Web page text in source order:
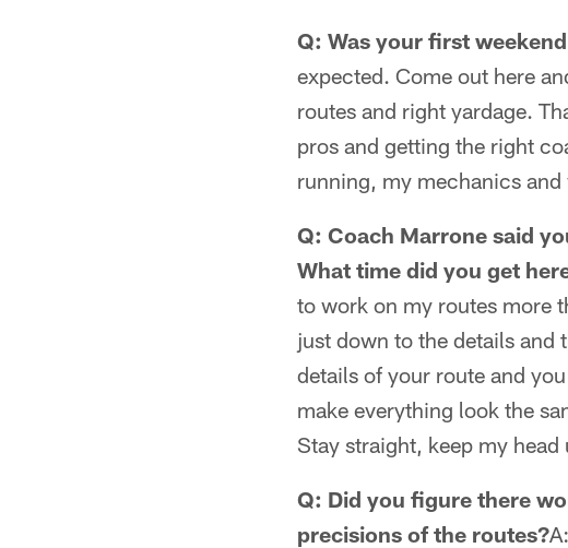
Q: Was your first
expected. Come out here
routes and right yardage.
pros and getting the right
running, my mechanics
Q: Coach Marrone said
What time did you get
to work on my routes more
just down to the details and
details of your route and
make everything look the
Stay straight, keep my
Q: Did you figure there
precisions of the routes?